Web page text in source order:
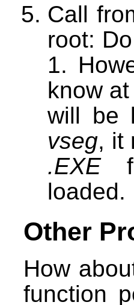
Call
root:
1.
know
will be
vseg, it
.EXE
loaded.
Other
How
function